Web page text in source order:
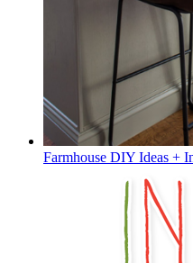
Farmhouse DIY Ideas +